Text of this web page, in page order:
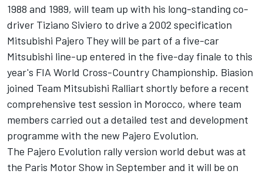
1988 and 1989, will team up with his long-standing co-
driver Tiziano Siviero to drive a 2002 specification
Mitsubishi Pajero They will be part of a five-car
Mitsubishi line-up entered in the five-day finale to this
year's FIA World Cross-Country Championship. Biasion
joined Team Mitsubishi Ralliart shortly before a recent
comprehensive test session in Morocco, where team
members carried out a detailed test and development
programme with the new Pajero Evolution.
The Pajero Evolution rally version world debut was at
the Paris Motor Show in September and it will be on